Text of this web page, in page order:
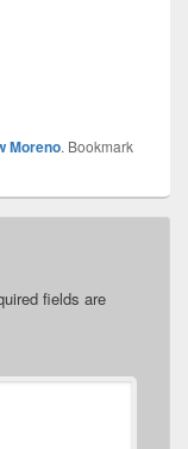
Moreno. Bookmark
fields are